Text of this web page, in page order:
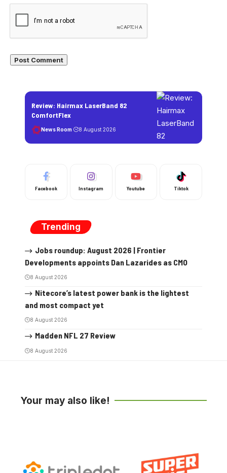
Review: Hairmax LaserBand 82
ComfortFlex
News Room 8 August 2026
Facebook Instagram Youtube Tiktok
Trending
Jobs roundup: August 2026 | Frontier
Developments appoints Dan Lazarides as CMO
8 August 2026
Nitecore’s latest power bank is the lightest
and most compact yet
8 August 2026
Madden NFL 27 Review
8 August 2026
Your may also like!